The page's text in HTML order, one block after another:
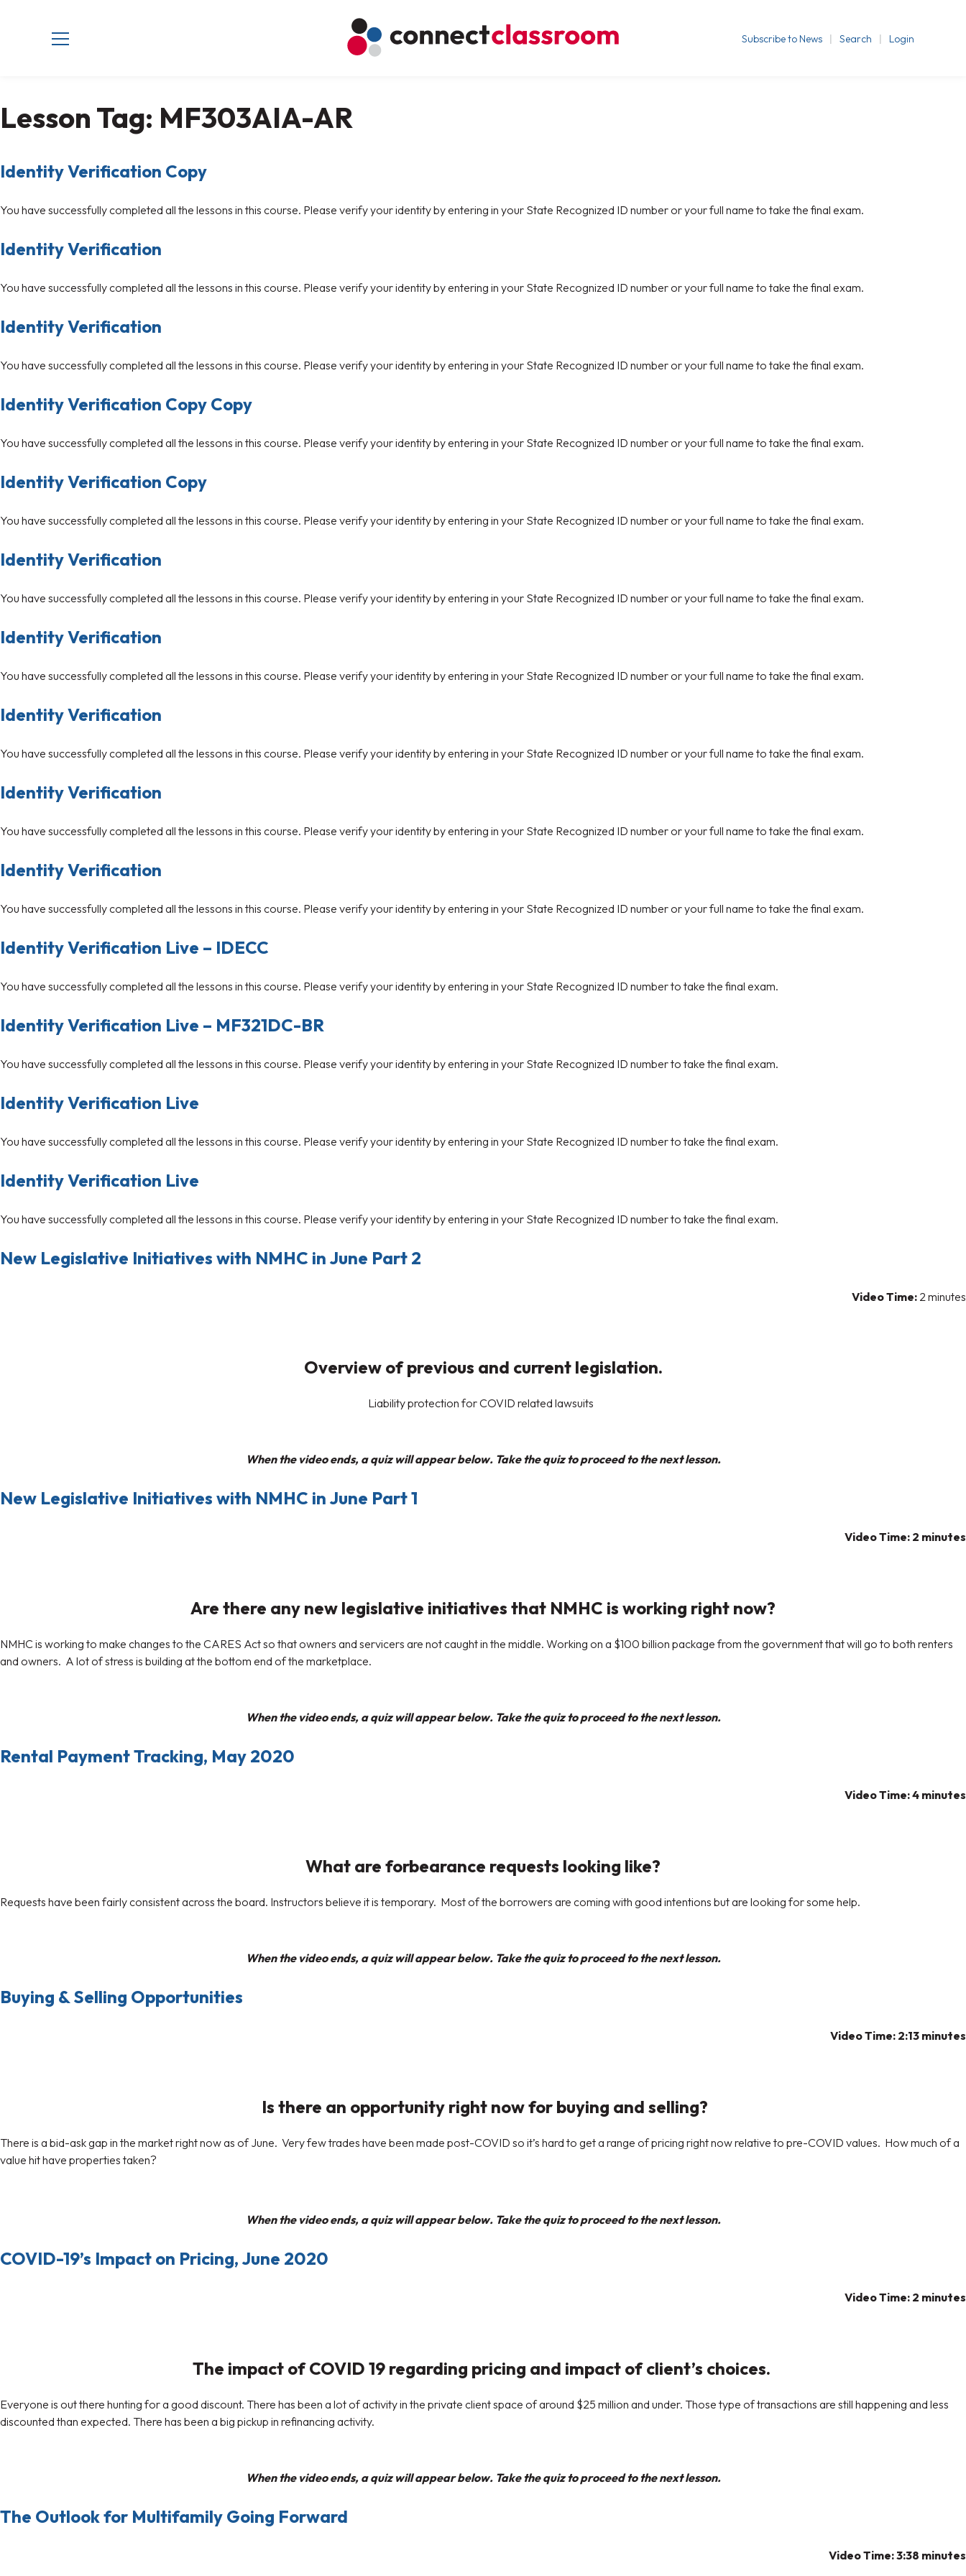
Subscribe to News Search Login
Lesson Tag: MF303AIA-AR
Identity Verification Copy
You have successfully completed all the lessons in this course. Please verify your identity by entering in your State Recognized ID number or your full name to take the final exam.
Identity Verification
You have successfully completed all the lessons in this course. Please verify your identity by entering in your State Recognized ID number or your full name to take the final exam.
Identity Verification
You have successfully completed all the lessons in this course. Please verify your identity by entering in your State Recognized ID number or your full name to take the final exam.
Identity Verification Copy Copy
You have successfully completed all the lessons in this course. Please verify your identity by entering in your State Recognized ID number or your full name to take the final exam.
Identity Verification Copy
You have successfully completed all the lessons in this course. Please verify your identity by entering in your State Recognized ID number or your full name to take the final exam.
Identity Verification
You have successfully completed all the lessons in this course. Please verify your identity by entering in your State Recognized ID number or your full name to take the final exam.
Identity Verification
You have successfully completed all the lessons in this course. Please verify your identity by entering in your State Recognized ID number or your full name to take the final exam.
Identity Verification
You have successfully completed all the lessons in this course. Please verify your identity by entering in your State Recognized ID number or your full name to take the final exam.
Identity Verification
You have successfully completed all the lessons in this course. Please verify your identity by entering in your State Recognized ID number or your full name to take the final exam.
Identity Verification
You have successfully completed all the lessons in this course. Please verify your identity by entering in your State Recognized ID number or your full name to take the final exam.
Identity Verification Live – IDECC
You have successfully completed all the lessons in this course. Please verify your identity by entering in your State Recognized ID number to take the final exam.
Identity Verification Live – MF321DC-BR
You have successfully completed all the lessons in this course. Please verify your identity by entering in your State Recognized ID number to take the final exam.
Identity Verification Live
You have successfully completed all the lessons in this course. Please verify your identity by entering in your State Recognized ID number to take the final exam.
Identity Verification Live
You have successfully completed all the lessons in this course. Please verify your identity by entering in your State Recognized ID number to take the final exam.
New Legislative Initiatives with NMHC in June Part 2
Video Time: 2 minutes
Overview of previous and current legislation.
Liability protection for COVID related lawsuits
When the video ends, a quiz will appear below. Take the quiz to proceed to the next lesson.
New Legislative Initiatives with NMHC in June Part 1
Video Time: 2 minutes
Are there any new legislative initiatives that NMHC is working right now?
NMHC is working to make changes to the CARES Act so that owners and servicers are not caught in the middle. Working on a $100 billion package from the government that will go to both renters
and owners. A lot of stress is building at the bottom end of the marketplace.
When the video ends, a quiz will appear below. Take the quiz to proceed to the next lesson.
Rental Payment Tracking, May 2020
Video Time: 4 minutes
What are forbearance requests looking like?
Requests have been fairly consistent across the board. Instructors believe it is temporary. Most of the borrowers are coming with good intentions but are looking for some help.
When the video ends, a quiz will appear below. Take the quiz to proceed to the next lesson.
Buying & Selling Opportunities
Video Time: 2:13 minutes
Is there an opportunity right now for buying and selling?
There is a bid-ask gap in the market right now as of June. Very few trades have been made post-COVID so it’s hard to get a range of pricing right now relative to pre-COVID values. How much of a
value hit have properties taken?
When the video ends, a quiz will appear below. Take the quiz to proceed to the next lesson.
COVID-19’s Impact on Pricing, June 2020
Video Time: 2 minutes
The impact of COVID 19 regarding pricing and impact of client’s choices.
Everyone is out there hunting for a good discount. There has been a lot of activity in the private client space of around $25 million and under. Those type of transactions are still happening and less
discounted than expected. There has been a big pickup in refinancing activity.
When the video ends, a quiz will appear below. Take the quiz to proceed to the next lesson.
The Outlook for Multifamily Going Forward
Video Time: 3:38 minutes